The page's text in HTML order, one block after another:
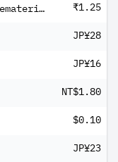
Mafatlal Industries Ltd Shs Dematerialised ₹1.25
JP¥28
JP¥16
NT$1.80
$0.10
JP¥23